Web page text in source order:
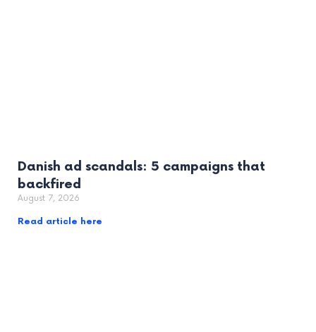
Danish ad scandals: 5 campaigns that
backfired
August 7, 2026
Read article here